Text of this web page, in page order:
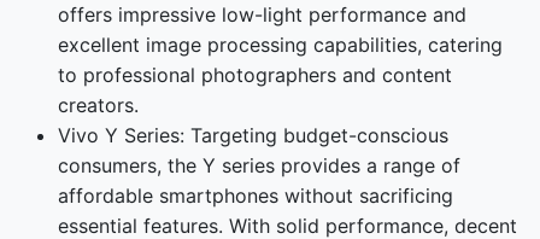
offers impressive low-light performance and
excellent image processing capabilities, catering
to professional photographers and content
creators.
Vivo Y Series: Targeting budget-conscious
consumers, the Y series provides a range of
affordable smartphones without sacrificing
essential features. With solid performance, decent